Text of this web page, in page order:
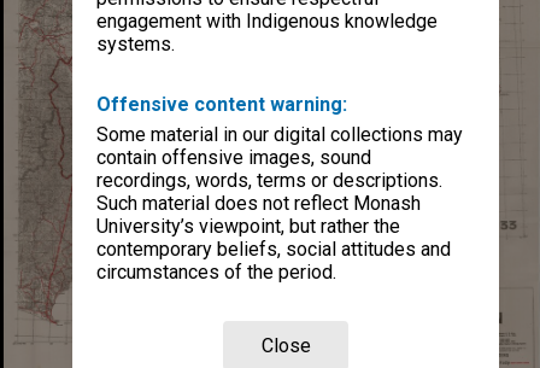
engagement with Indigenous knowledge
systems.
Offensive content warning:
Some material in our digital collections may
contain offensive images, sound
recordings, words, terms or descriptions.
Such material does not reflect Monash
University’s viewpoint, but rather the
contemporary beliefs, social attitudes and
circumstances of the period.
Close